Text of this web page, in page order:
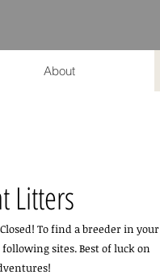
About
Litters
To find a breeder in your
sites. Best of luck on